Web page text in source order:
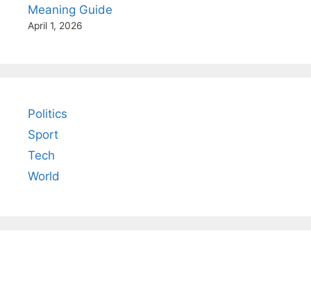
Meaning Guide
April 1, 2026
Politics
Sport
Tech
World